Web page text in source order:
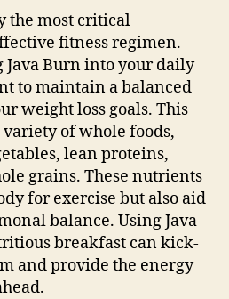
the most critical
fitness regimen.
Burn into your daily
to maintain a balanced
weight loss goals. This
of whole foods,
lean proteins,
grains. These nutrients
for exercise but also aid
balance. Using Java
breakfast can kick-
and provide the energy